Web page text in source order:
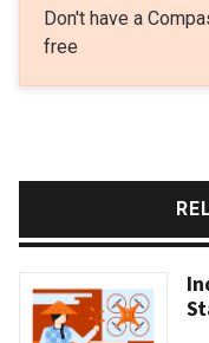
Don't have a
free